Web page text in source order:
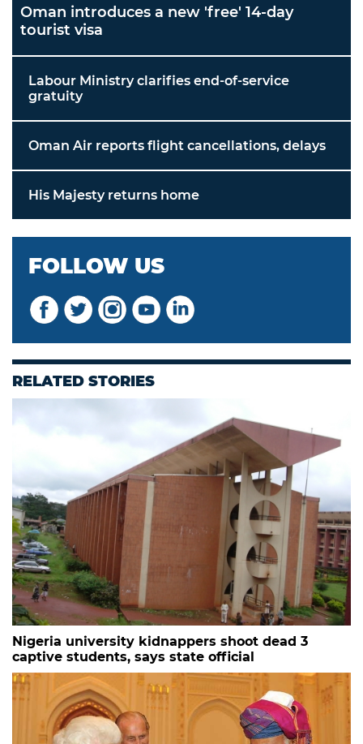
Oman introduces a new 'free' 14-day
tourist visa
Labour Ministry clarifies end-of-service
gratuity
Oman Air reports flight cancellations, delays
His Majesty returns home
FOLLOW US
RELATED STORIES
Nigeria university kidnappers shoot dead 3
captive students, says state official